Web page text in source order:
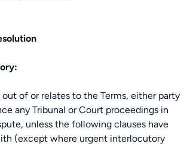
out of or relates to the Terms, either party
any Tribunal or Court proceedings in
unless the following clauses have
(except where urgent interlocutory